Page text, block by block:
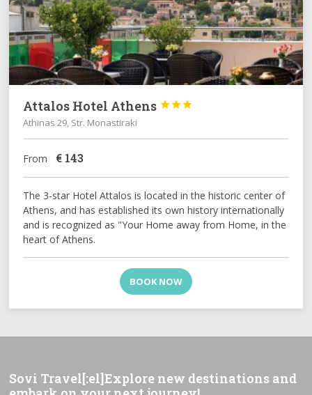
Attalos Hotel Athens 


Athinas 29, Str. Monastiraki
From € 143
The 3-star Hotel Attalos is located in the historic center of
Athens, and has established its own history internationally
and is recognized as "Your Home away from Home, in the
heart of Athens.
BOOK NOW
Sovi Travel[:el]Explore new destinations and